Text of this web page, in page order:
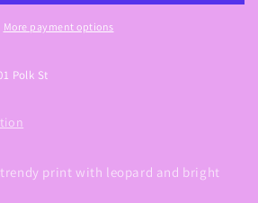
More payment options
Polk St
print with leopard and bright